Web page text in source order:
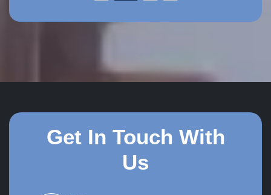
Get In Touch With
Us